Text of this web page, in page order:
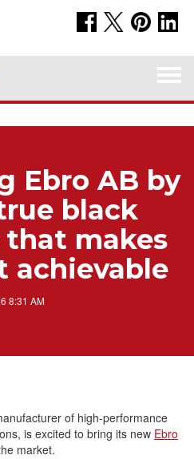
Ebro AB by
black
makes
achievable
8:31 AM
of high-performance
is excited to bring its new Ebro
market.